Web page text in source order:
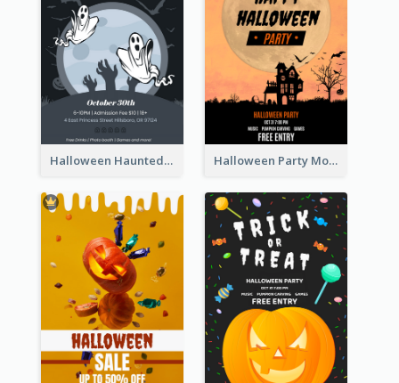
Halloween Haunted House Party Poster Halloween Party Moon Photo Poster